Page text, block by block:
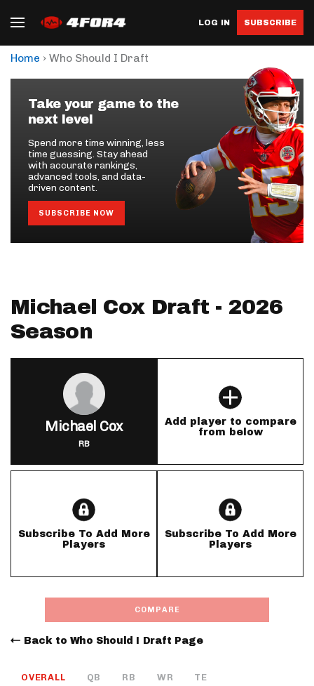
LOG IN SUBSCRIBE
Home › Who Should I Draft
Take your game to the
next level
Spend more time winning, less
time guessing. Stay ahead
with accurate rankings,
advanced tools, and data-
driven content.
SUBSCRIBE NOW
Michael Cox Draft - 2026
Season
Michael Cox
RB
Add player to compare
from below
Subscribe To Add More
Players
Subscribe To Add More
Players
COMPARE
Back to Who Should I Draft Page
OVERALL QB RB WR TE